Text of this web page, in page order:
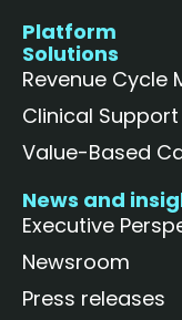
Platform
Solutions
Revenue Cycle
Clinical Support
Value-Based
News and
Executive
Newsroom
Press releases